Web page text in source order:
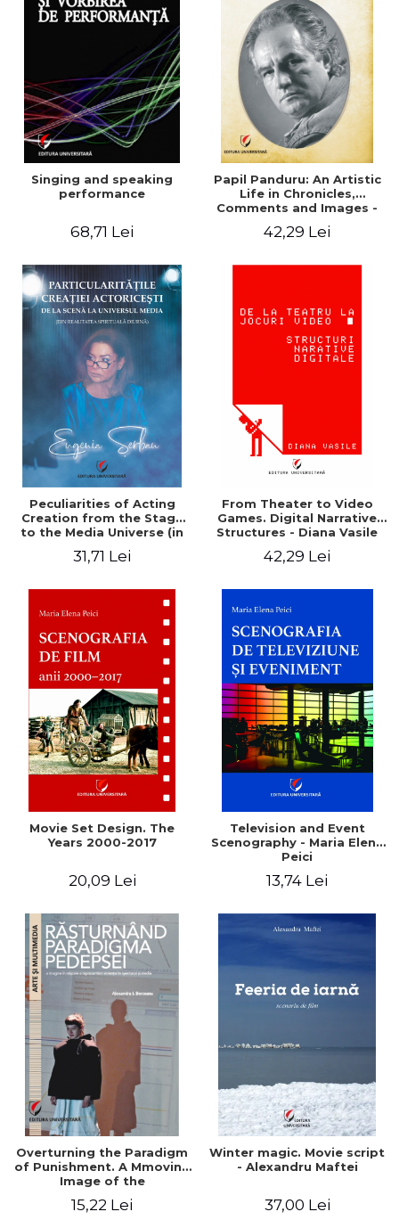
Singing and speaking
performance
68,71 Lei
Papil Panduru: An Artistic
Life in Chronicles,
Comments and Images -
42,29 Lei
Peculiarities of Acting
Creation from the Stage
to the Media Universe (in
Reality) - Eugenia Serban
31,71 Lei
From Theater to Video
Games. Digital Narrative
Structures - Diana Vasile
42,29 Lei
Movie Set Design. The
Years 2000-2017
20,09 Lei
Television and Event
Scenography - Maria Elena
Peici
13,74 Lei
Overturning the Paradigm
of Punishment. A Mmoving
Image of the
Violence in the Show and
15,22 Lei
Winter magic. Movie script
- Alexandru Maftei
37,00 Lei